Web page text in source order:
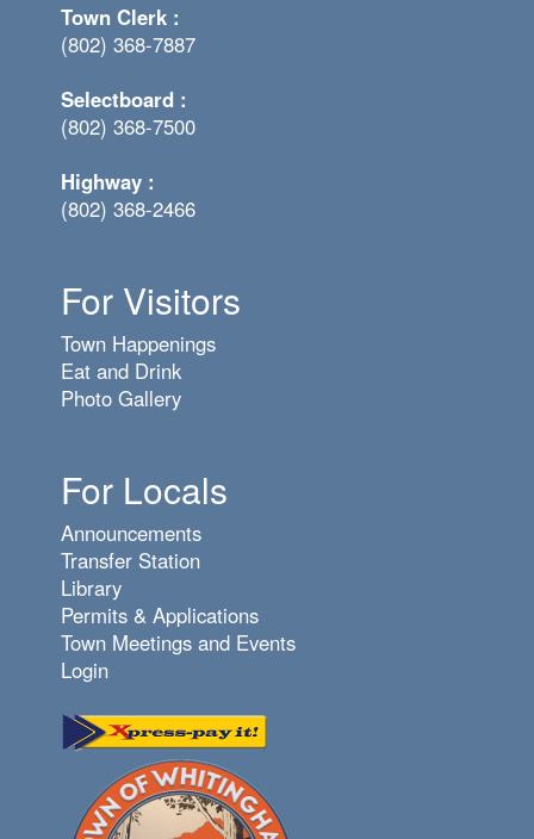
Town Clerk :
(802) 368-7887
Selectboard :
(802) 368-7500
Highway :
(802) 368-2466
For Visitors
Town Happenings
Eat and Drink
Photo Gallery
For Locals
Announcements
Transfer Station
Library
Permits & Applications
Town Meetings and Events
Login